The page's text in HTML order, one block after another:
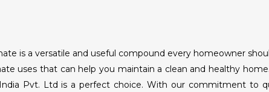
is a versatile and useful compound every homeowner
uses that can help you maintain a clean and healthy
Pvt. Ltd is a perfect choice. With our commitment to